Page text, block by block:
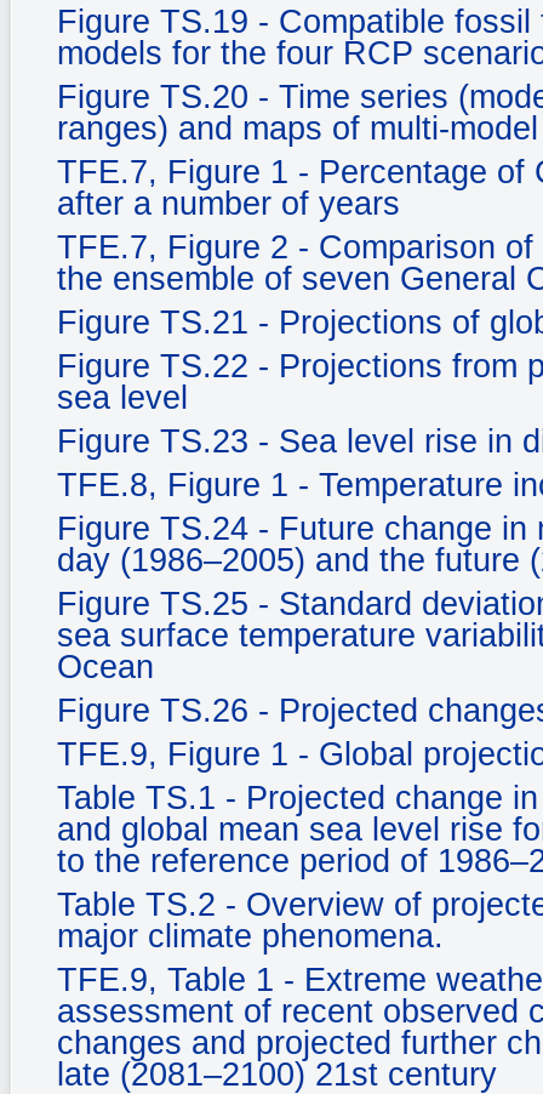
Figure TS.19 - Compatible
models for the four RCP
Figure TS.20 - Time series
ranges) and maps of multi-
TFE.7, Figure 1 - Percentage of
after a number of years
TFE.7, Figure 2 - Comparison
the ensemble of seven General
Figure TS.21 - Projections of
Figure TS.22 - Projections from
sea level
Figure TS.23 - Sea level rise in
TFE.8, Figure 1 - Temperature
Figure TS.24 - Future change
day (1986–2005) and the future
Figure TS.25 - Standard
sea surface temperature
Ocean
Figure TS.26 - Projected
TFE.9, Figure 1 - Global
Table TS.1 - Projected change
and global mean sea level rise
to the reference period of
Table TS.2 - Overview of
major climate phenomena.
TFE.9, Table 1 - Extreme
assessment of recent observed
changes and projected further
late (2081–2100) 21st century